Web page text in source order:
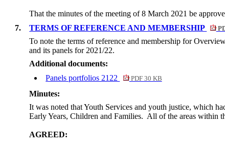
That the minutes of the meeting of 8 March 2021 be
7.
TERMS OF REFERENCE AND MEMBERSHIP
To note the terms of reference and membership for
and its panels for 2021/22.
Additional documents:
Panels portfolios 2122
PDF 30 KB
Minutes:
It was noted that Youth Services and youth justice, which
Early Years, Children and Families. All of the areas within
AGREED: